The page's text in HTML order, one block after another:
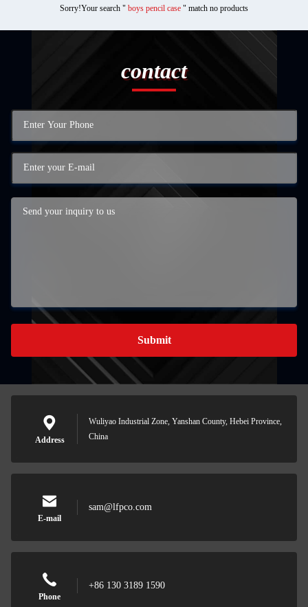
Sorry!Your search " boys pencil case " match no products
contact
Submit
Address
Wuliyao Industrial Zone, Yanshan County, Hebei Province,
China
E-mail
sam@lfpco.com
Phone
+86 130 3189 1590